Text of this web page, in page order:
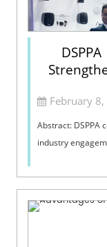
February
Abstract: DSPPA
industry